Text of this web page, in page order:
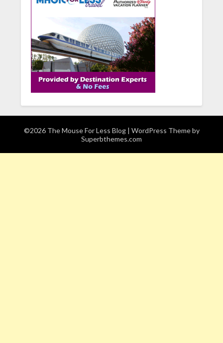
©2026 The Mouse For Less Blog | WordPress Theme by
Superbthemes.com